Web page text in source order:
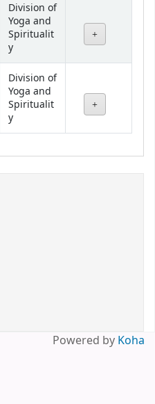
Division of
Yoga and
Spiritualit
y
Division of
Yoga and
Spiritualit
y
Powered by Koha